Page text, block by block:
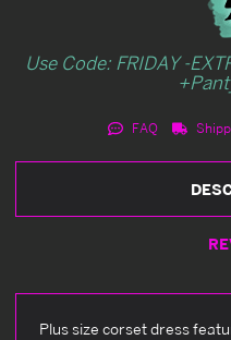
Use Code: FRIDAY -
FAQ
Plus size corset dress